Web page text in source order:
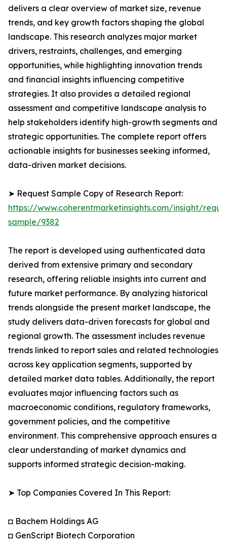
delivers a clear overview of market size, revenue
trends, and key growth factors shaping the global
landscape. This research analyzes major market
drivers, restraints, challenges, and emerging
opportunities, while highlighting innovation trends
and financial insights influencing competitive
strategies. It also provides a detailed regional
assessment and competitive landscape analysis to
help stakeholders identify high-growth segments and
strategic opportunities. The complete report offers
actionable insights for businesses seeking informed,
data-driven market decisions.
➤ Request Sample Copy of Research Report:
https://www.coherentmarketinsights.com/insight/
sample/9382
The report is developed using authenticated data
derived from extensive primary and secondary
research, offering reliable insights into current and
future market performance. By analyzing historical
trends alongside the present market landscape, the
study delivers data-driven forecasts for global and
regional growth. The assessment includes revenue
trends linked to report sales and related technologies
across key application segments, supported by
detailed market data tables. Additionally, the report
evaluates major influencing factors such as
macroeconomic conditions, regulatory frameworks,
government policies, and the competitive
environment. This comprehensive approach ensures a
clear understanding of market dynamics and
supports informed strategic decision-making.
➤ Top Companies Covered In This Report:
◘ Bachem Holdings AG
◘ GenScript Biotech Corporation